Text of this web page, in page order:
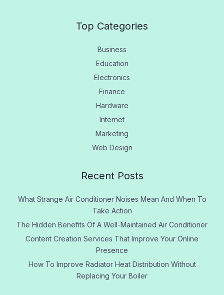
Top Categories
Business
Education
Electronics
Finance
Hardware
Internet
Marketing
Web Design
Recent Posts
What Strange Air Conditioner Noises Mean And When To
Take Action
The Hidden Benefits Of A Well-Maintained Air Conditioner
Content Creation Services That Improve Your Online
Presence
How To Improve Radiator Heat Distribution Without
Replacing Your Boiler